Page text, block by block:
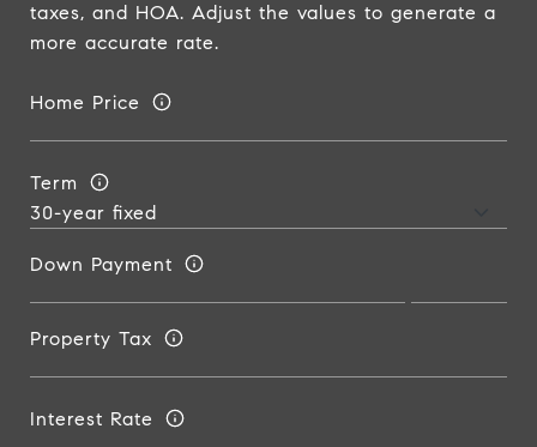
taxes, and HOA. Adjust the values to generate a
more accurate rate.
Home Price
Term
Down Payment
Property Tax
Interest Rate